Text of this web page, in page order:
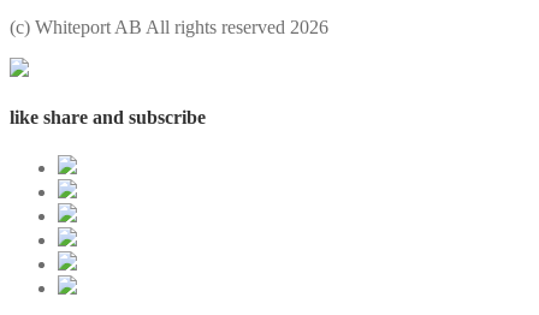
(с) Whiteport AB All rights reserved 2026
like share and subscribe